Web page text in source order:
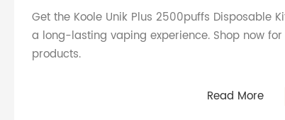
Get the Koole Unik Plus 2500puffs Disposable
a long-lasting vaping experience. Shop now
products.
Read More